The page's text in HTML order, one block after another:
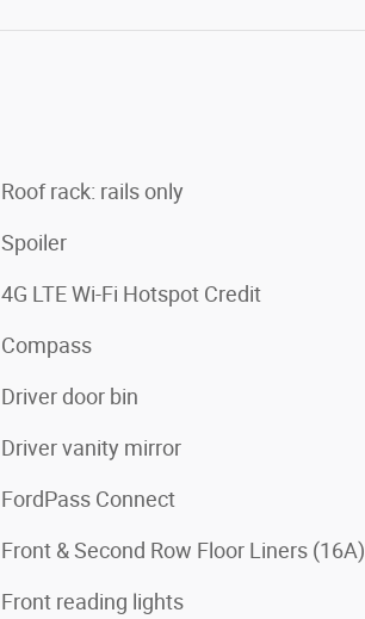
Roof rack: rails only
Spoiler
4G LTE Wi-Fi Hotspot Credit
Compass
Driver door bin
Driver vanity mirror
FordPass Connect
Front & Second Row Floor Liners (16A)
Front reading lights